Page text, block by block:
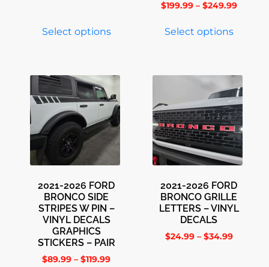
Select options
$199.99 – $249.99
Select options
2021-2026 FORD
BRONCO SIDE
STRIPES W PIN –
VINYL DECALS
GRAPHICS
STICKERS – PAIR
$89.99 – $119.99
2021-2026 FORD
BRONCO GRILLE
LETTERS – VINYL
DECALS
$24.99 – $34.99